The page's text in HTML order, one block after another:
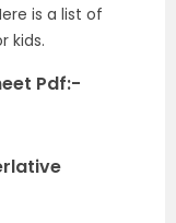
is a list of
kids.
Pdf:-